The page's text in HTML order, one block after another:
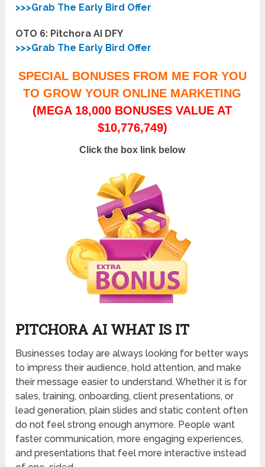
>>>Grab The Early Bird Offer
OTO 6: Pitchora AI DFY
>>>Grab The Early Bird Offer
SPECIAL BONUSES FROM ME FOR YOU
TO GROW YOUR ONLINE MARKETING
(MEGA 18,000 BONUSES VALUE AT
$10,776,749)
Click the box link below
PITCHORA AI WHAT IS IT
Businesses today are always looking for better ways
to impress their audience, hold attention, and make
their message easier to understand. Whether it is for
sales, training, onboarding, client presentations, or
lead generation, plain slides and static content often
do not feel strong enough anymore. People want
faster communication, more engaging experiences,
and presentations that feel more interactive instead